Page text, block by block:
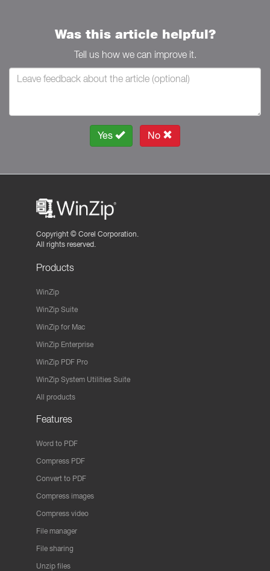
Was this article helpful?
Tell us how we can improve it.
Yes No
Copyright © Corel Corporation.
All rights reserved.
Products
WinZip
WinZip Suite
WinZip for Mac
WinZip Enterprise
WinZip PDF Pro
WinZip System Utilities Suite
All products
Features
Word to PDF
Compress PDF
Convert to PDF
Compress images
Compress video
File manager
File sharing
Unzip files